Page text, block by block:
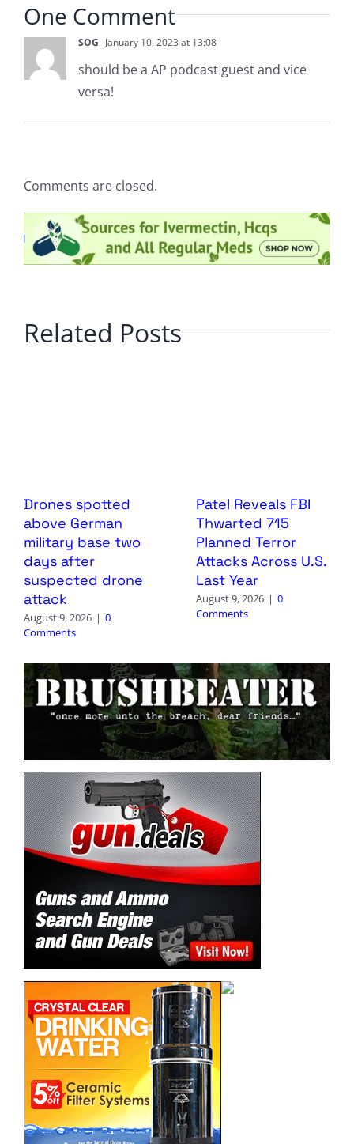
One Comment
SOG January 10, 2023 at 13:08
should be a AP podcast guest and vice
versa!
Comments are closed.
Related Posts
Drones spotted
above German
military base two
days after
suspected drone
attack
August 9, 2026 | 0
Comments
Patel Reveals FBI
Thwarted 715
Planned Terror
Attacks Across U.S.
Last Year
August 9, 2026 | 0
Comments